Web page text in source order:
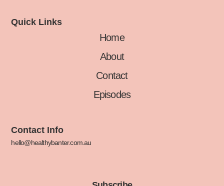
Quick Links
Home
About
Contact
Episodes
Contact Info
hello@healthybanter.com.au